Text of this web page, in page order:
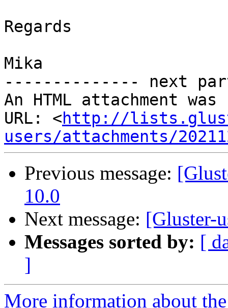
Regards
Mika
-------------- next
An HTML attachment
URL: <http://
users/attachments/
Previous message:
10.0
Next message: [Gluster-
Messages sorted by: [
]
More information about